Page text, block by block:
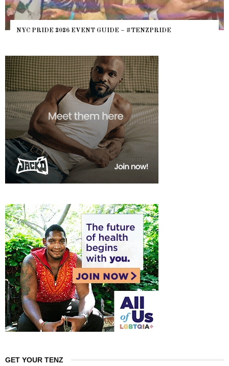
NYC PRIDE 2026 EVENT GUIDE – #TENZPRIDE
GET YOUR TENZ